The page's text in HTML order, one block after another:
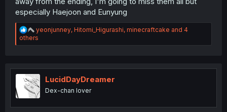
especially Haejoon and Eunyung
R
e
a
i
o
n
s
yeonjunney, Hitomi_Higurashi, minecraftcake and 4
others
LucidDayDreamer
Dex-chan lover